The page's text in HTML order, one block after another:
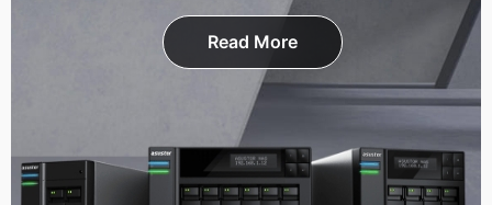
Read More